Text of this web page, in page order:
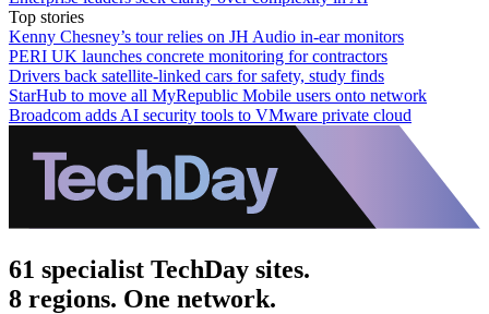
Top stories
Kenny Chesney’s tour relies on JH Audio in-ear monitors
PERI UK launches concrete monitoring for contractors
Drivers back satellite-linked cars for safety, study finds
StarHub to move all MyRepublic Mobile users onto network
Broadcom adds AI security tools to VMware private cloud
61 specialist TechDay sites.
8 regions. One network.